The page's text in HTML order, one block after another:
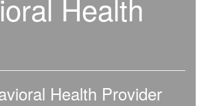
Health
Health Provider